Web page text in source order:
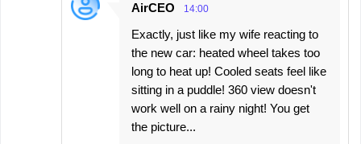
AirCEO 14:00
Exactly, just like my wife reacting to
the new car: heated wheel takes too
long to heat up! Cooled seats feel like
sitting in a puddle! 360 view doesn't
work well on a rainy night! You get
the picture...